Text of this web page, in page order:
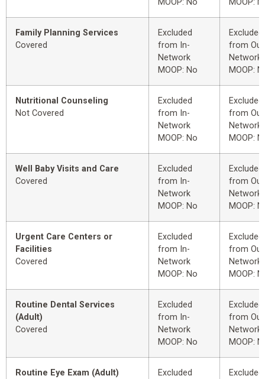
MOOP: No
MOOP:
Family Planning Services
Covered
Excluded
from In-
Network
MOOP: No
Excluded
from
Network
MOOP:
Nutritional Counseling
Not Covered
Excluded
from In-
Network
MOOP: No
Excluded
from
Network
MOOP:
Well Baby Visits and Care
Covered
Excluded
from In-
Network
MOOP: No
Excluded
from
Network
MOOP:
Urgent Care Centers or
Facilities
Covered
Excluded
from In-
Network
MOOP: No
Excluded
from
Network
MOOP:
Routine Dental Services
(Adult)
Covered
Excluded
from In-
Network
MOOP: No
Excluded
from
Network
MOOP:
Routine Eye Exam (Adult)
Excluded
Excluded